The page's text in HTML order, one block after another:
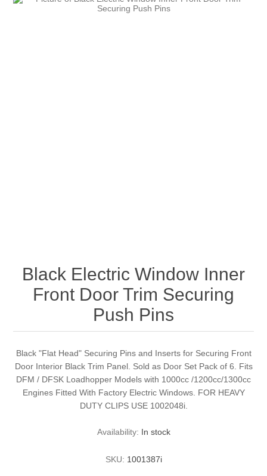
Black Electric Window Inner
Front Door Trim Securing
Push Pins
Black "Flat Head" Securing Pins and Inserts for Securing Front
Door Interior Black Trim Panel. Sold as Door Set Pack of 6. Fits
DFM / DFSK Loadhopper Models with 1000cc /1200cc/1300cc
Engines Fitted With Factory Electric Windows. FOR HEAVY
DUTY CLIPS USE 1002048i.
Availability: In stock
SKU: 1001387i